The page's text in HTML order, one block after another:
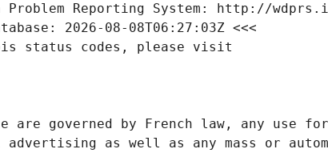
Problem Reporting System: http://
2026-08-08T06:27:03Z <<<
status codes, please visit
are governed by French law, any use
advertising as well as any mass or